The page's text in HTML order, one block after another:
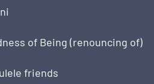
of Being (renouncing of)
friends